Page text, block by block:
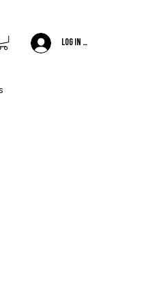
Log In / Sign Up